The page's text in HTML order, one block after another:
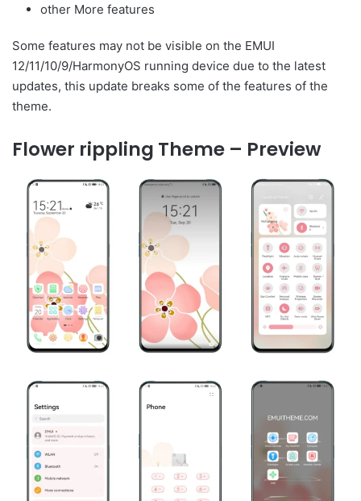
other More features
Some features may not be visible on the EMUI
12/11/10/9/HarmonyOS running device due to the latest
updates, this update breaks some of the features of the
theme.
Flower rippling Theme – Preview